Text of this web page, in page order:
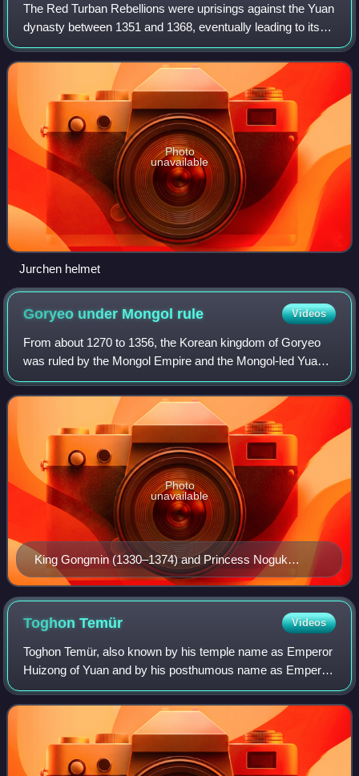
The Red Turban Rebellions were uprisings against the Yuan
dynasty between 1351 and 1368, eventually leading to its
collapse. Remnants of the Yuan imperial court retreated
northwards and is thereafter
Photo
unavailable
Jurchen helmet
Goryeo under Mongol rule Videos
From about 1270 to 1356, the Korean kingdom of Goryeo
was ruled by the Mongol Empire and the Mongol-led Yuan
dynasty. After the Mongol invasions of Korea and the
capitulation of Goryeo in the 13th cen
King Gongmin (1330–1374) and Princess Noguk
assisted in the peaceful succession of Gegeen Khan.
Photo
unavailable
ToghonTemür Videos
Toghon Temür, also known by his temple name as Emperor
Huizong of Yuan and by his posthumous name as Emperor
Shun of Yuan, was the last emperor of the Yuan dynasty
and the first emperor of the Norther